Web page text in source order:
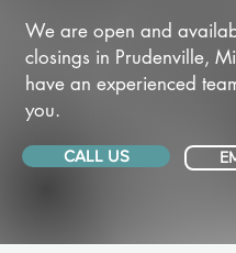
We are open and
closings in Prudenville,
have an experienced
you.
CALL US